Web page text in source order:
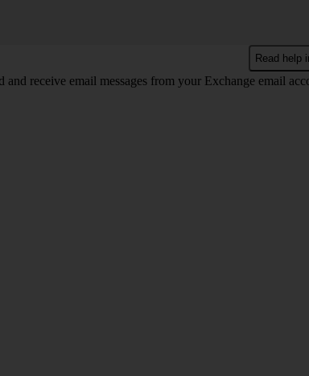
Read help
and receive email messages from your Exchange email